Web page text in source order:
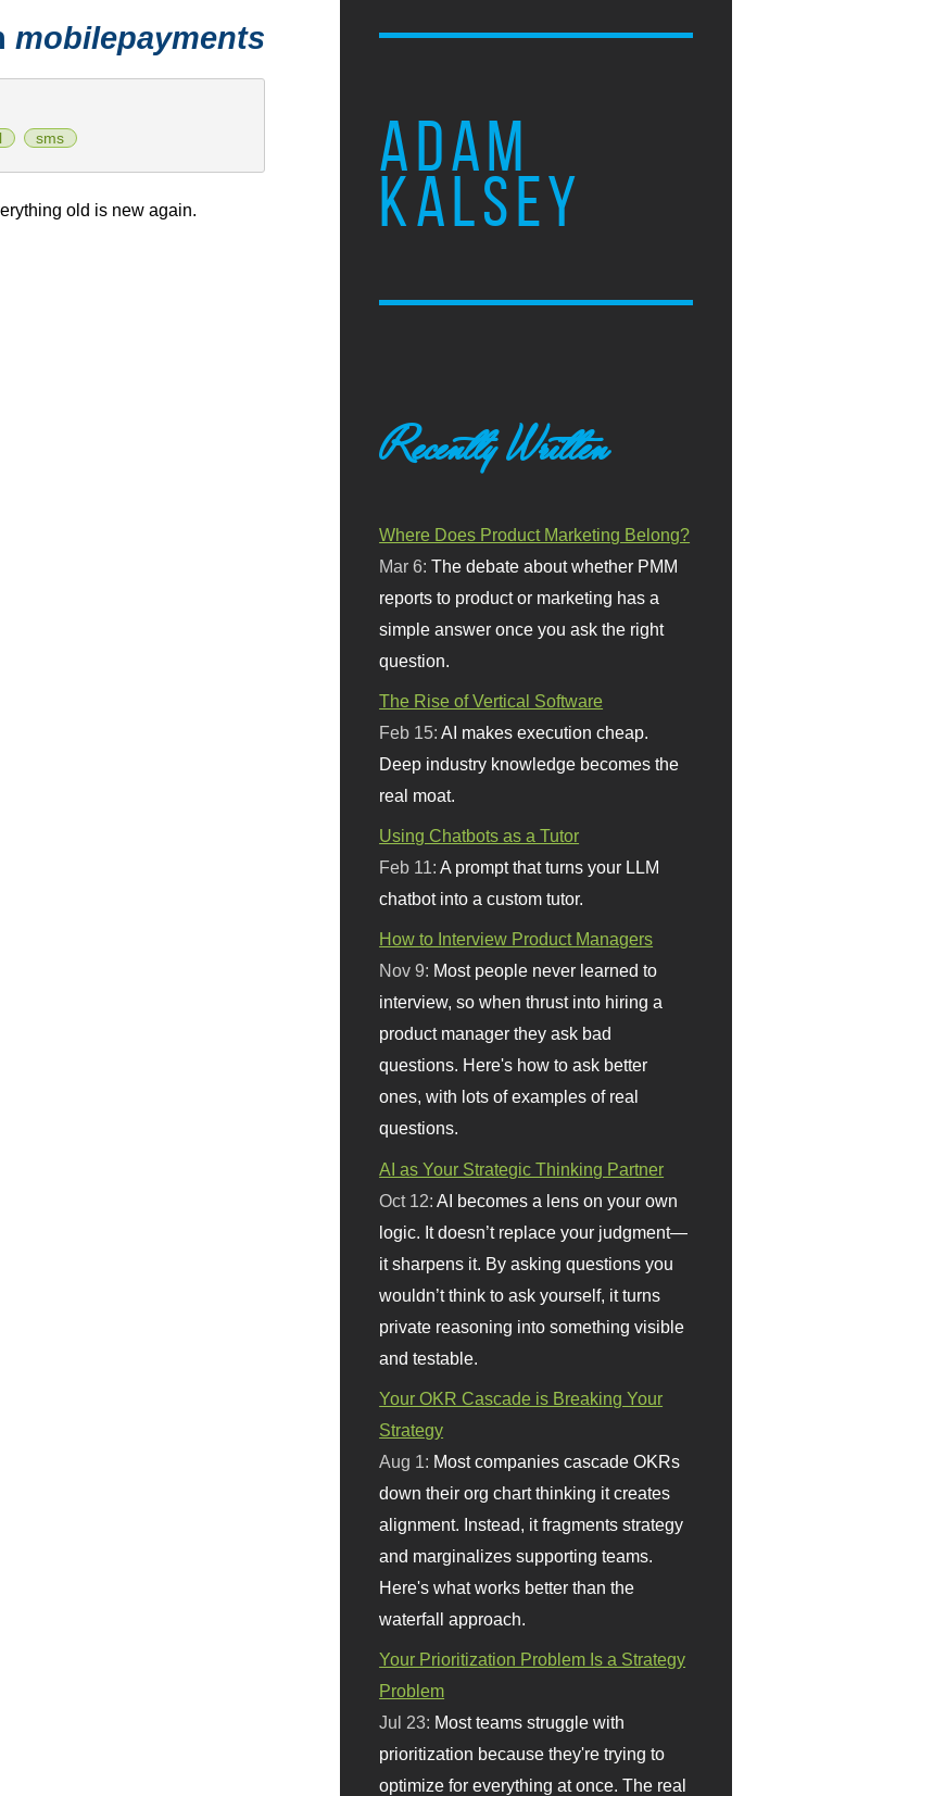
ADAM
KALSEY
mobilepayments
sms
old is new again.
Recently Written
Where Does Product Marketing Belong?
Mar 6:The debate about whether PMM
reports to product or marketing has a
simple answer once you ask the right
question.
The Rise of Vertical Software
Feb 15:AI makes execution cheap.
Deep industry knowledge becomes the
real moat.
Using Chatbots as a Tutor
Feb 11:A prompt that turns your LLM
chatbot into a custom tutor.
How to Interview Product Managers
Nov 9: Most people never learned to
interview, so when thrust into hiring a
product manager they ask bad
questions. Here's how to ask better
ones, with lots of examples of real
questions.
AI as Your Strategic Thinking Partner
Oct 12: AI becomes a lens on your own
logic. It doesn’t replace your judgment—
it sharpens it. By asking questions you
wouldn’t think to ask yourself, it turns
private reasoning into something visible
and testable.
Your OKR Cascade is Breaking Your
Strategy
Aug 1: Most companies cascade OKRs
down their org chart thinking it creates
alignment. Instead, it fragments strategy
and marginalizes supporting teams.
Here's what works better than the
waterfall approach.
Your Prioritization Problem Is a Strategy
Problem
Jul 23: Most teams struggle with
prioritization because they're trying to
optimize for everything at once. The real